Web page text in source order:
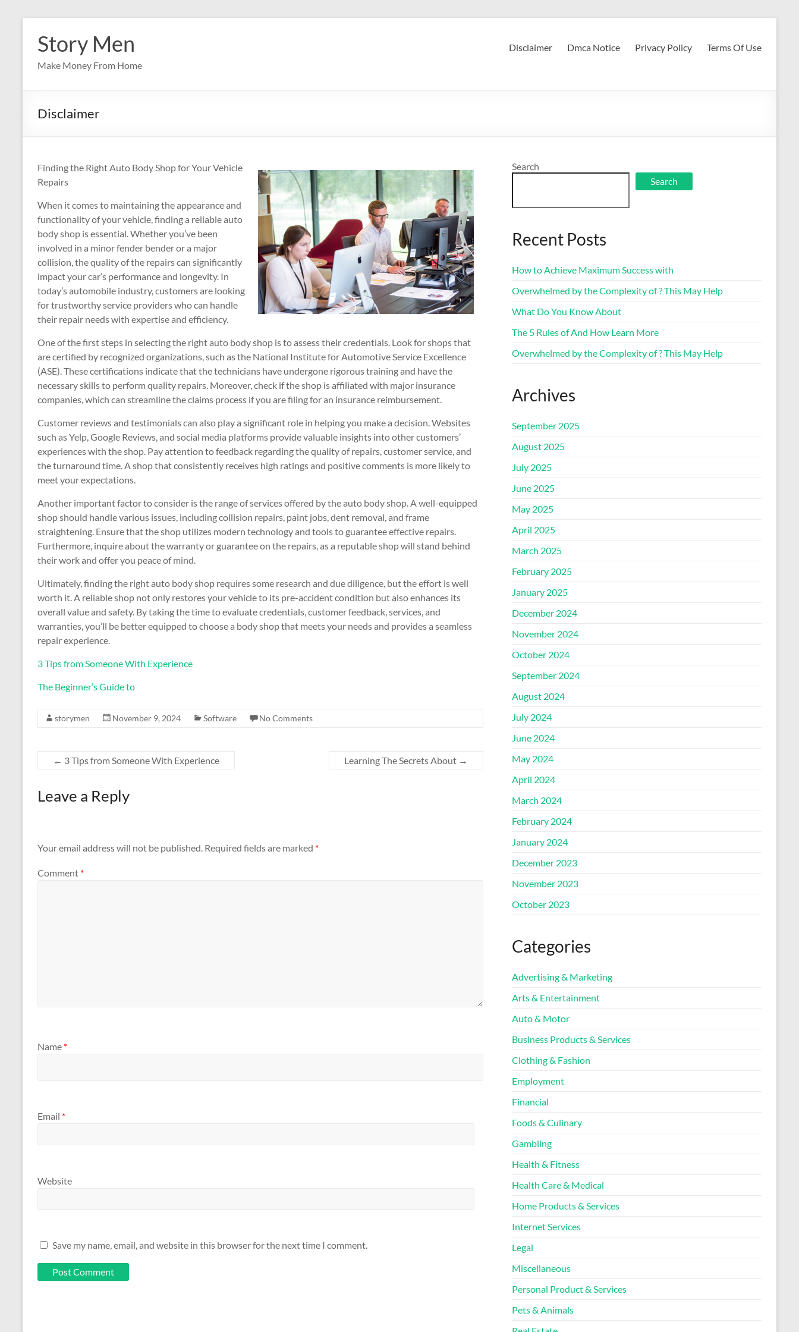
content
Story Men
Make Money From Home
Disclaimer Dmca Notice Privacy Policy Terms Of Use
Disclaimer
Finding the Right Auto Body Shop for Your Vehicle
Repairs
When it comes to maintaining the appearance and
functionality of your vehicle, finding a reliable auto
body shop is essential. Whether you’ve been
involved in a minor fender bender or a major
collision, the quality of the repairs can significantly
impact your car’s performance and longevity. In
today’s automobile industry, customers are looking
for trustworthy service providers who can handle
their repair needs with expertise and efficiency.
One of the first steps in selecting the right auto body shop is to assess their credentials. Look for shops that
are certified by recognized organizations, such as the National Institute for Automotive Service Excellence
(ASE). These certifications indicate that the technicians have undergone rigorous training and have the
necessary skills to perform quality repairs. Moreover, check if the shop is affiliated with major insurance
companies, which can streamline the claims process if you are filing for an insurance reimbursement.
Customer reviews and testimonials can also play a significant role in helping you make a decision. Websites
such as Yelp, Google Reviews, and social media platforms provide valuable insights into other customers’
experiences with the shop. Pay attention to feedback regarding the quality of repairs, customer service, and
the turnaround time. A shop that consistently receives high ratings and positive comments is more likely to
meet your expectations.
Another important factor to consider is the range of services offered by the auto body shop. A well-equipped
shop should handle various issues, including collision repairs, paint jobs, dent removal, and frame
straightening. Ensure that the shop utilizes modern technology and tools to guarantee effective repairs.
Furthermore, inquire about the warranty or guarantee on the repairs, as a reputable shop will stand behind
their work and offer you peace of mind.
Ultimately, finding the right auto body shop requires some research and due diligence, but the effort is well
worth it. A reliable shop not only restores your vehicle to its pre-accident condition but also enhances its
overall value and safety. By taking the time to evaluate credentials, customer feedback, services, and
warranties, you’ll be better equipped to choose a body shop that meets your needs and provides a seamless
repair experience.
3 Tips from Someone With Experience
The Beginner’s Guide to
storymen November 9, 2024 Software No Comments
← 3 Tips from Someone With Experience Learning The Secrets About →
Leave a Reply
Your email address will not be published. Required fields are marked *
Comment *
Name *
Email *
Website
Save my name, email, and website in this browser for the next time I comment.
Search
Search
Recent Posts
How to Achieve Maximum Success with
Overwhelmed by the Complexity of ? This May Help
What Do You Know About
The 5 Rules of And How Learn More
Overwhelmed by the Complexity of ? This May Help
Archives
September 2025
August 2025
July 2025
June 2025
May 2025
April 2025
March 2025
February 2025
January 2025
December 2024
November 2024
October 2024
September 2024
August 2024
July 2024
June 2024
May 2024
April 2024
March 2024
February 2024
January 2024
December 2023
November 2023
October 2023
Categories
Advertising & Marketing
Arts & Entertainment
Auto & Motor
Business Products & Services
Clothing & Fashion
Employment
Financial
Foods & Culinary
Gambling
Health & Fitness
Health Care & Medical
Home Products & Services
Internet Services
Legal
Miscellaneous
Personal Product & Services
Pets & Animals